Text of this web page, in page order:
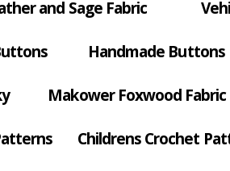
and Sage Fabric
Handmade Buttons
Makower Foxwood Fabric
Childrens Crochet